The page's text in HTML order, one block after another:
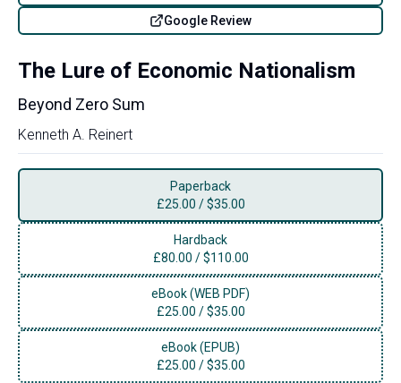
Google Review
The Lure of Economic Nationalism
Beyond Zero Sum
Kenneth A. Reinert
Paperback
£25.00 /$35.00
Hardback
£80.00 /$110.00
eBook (WEB PDF)
£25.00 /$35.00
eBook (EPUB)
£25.00 /$35.00